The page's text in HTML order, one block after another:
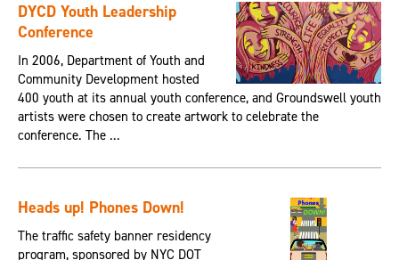
DYCD Youth Leadership
Conference
In 2006, Department of Youth and
Community Development hosted
400 youth at its annual youth conference, and Groundswell youth
artists were chosen to create artwork to celebrate the
conference. The ...
Heads up! Phones Down!
The traffic safety banner residency
program, sponsored by NYC DOT